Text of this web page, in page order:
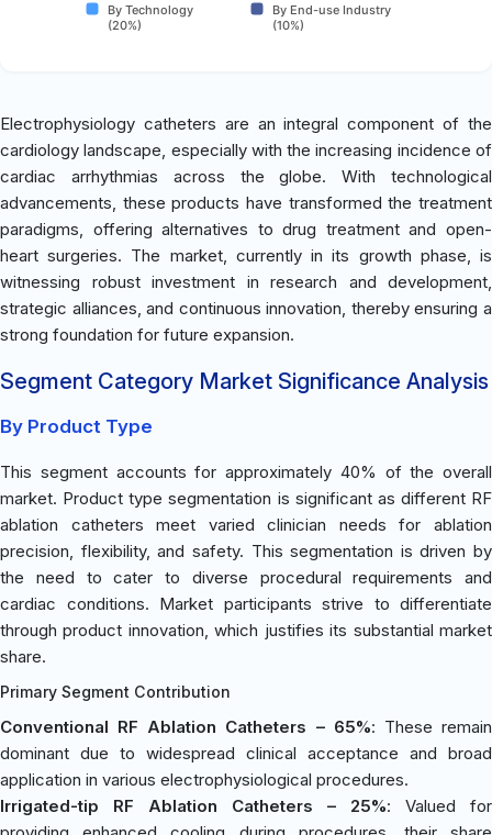
By Technology
(20%)
By End-use Industry
(10%)
Electrophysiology catheters are an integral component of the
cardiology landscape, especially with the increasing incidence of
cardiac arrhythmias across the globe. With technological
advancements, these products have transformed the treatment
paradigms, offering alternatives to drug treatment and open-
heart surgeries. The market, currently in its growth phase, is
witnessing robust investment in research and development,
strategic alliances, and continuous innovation, thereby ensuring a
strong foundation for future expansion.
Segment Category Market Significance Analysis
By Product Type
This segment accounts for approximately 40% of the overall
market. Product type segmentation is significant as different RF
ablation catheters meet varied clinician needs for ablation
precision, flexibility, and safety. This segmentation is driven by
the need to cater to diverse procedural requirements and
cardiac conditions. Market participants strive to differentiate
through product innovation, which justifies its substantial market
share.
Primary Segment Contribution
Conventional RF Ablation Catheters – 65%: These remain
dominant due to widespread clinical acceptance and broad
application in various electrophysiological procedures.
Irrigated-tip RF Ablation Catheters – 25%: Valued for